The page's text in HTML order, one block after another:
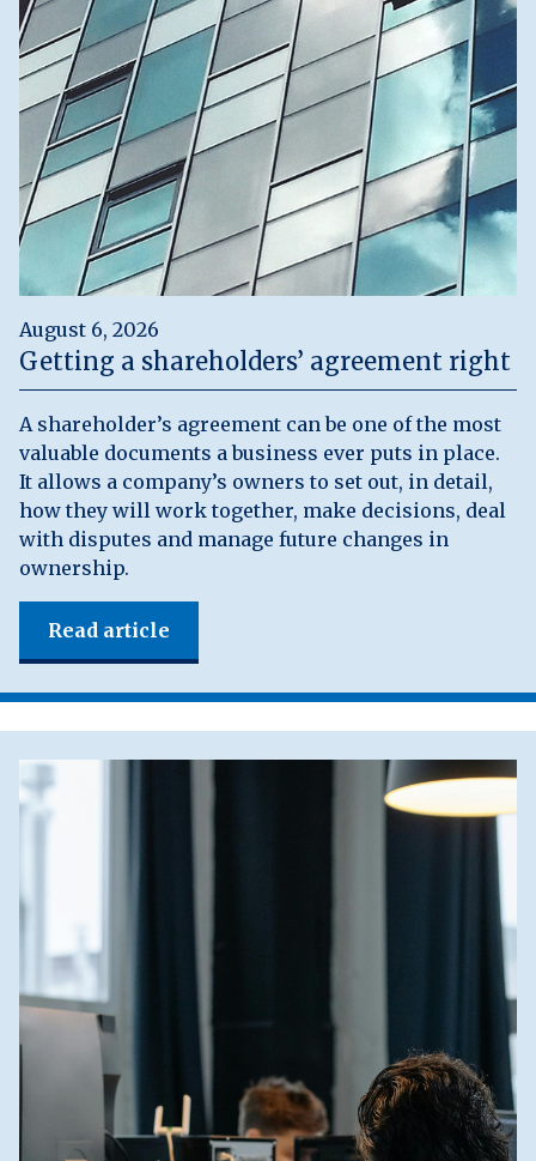
August 6, 2026
Getting a shareholders’ agreement right
A shareholder’s agreement can be one of the most
valuable documents a business ever puts in place.
It allows a company’s owners to set out, in detail,
how they will work together, make decisions, deal
with disputes and manage future changes in
ownership.
Read article